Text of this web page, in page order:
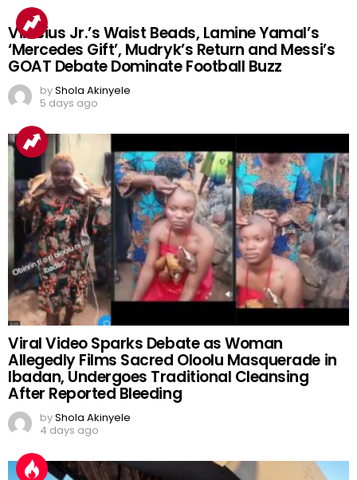
Vinicius Jr.’s Waist Beads, Lamine Yamal’s
‘Mercedes Gift’, Mudryk’s Return and Messi’s
GOAT Debate Dominate Football Buzz
byShola Akinyele
5 days ago
Viral Video Sparks Debate as Woman
Allegedly Films Sacred Oloolu Masquerade in
Ibadan, Undergoes Traditional Cleansing
After Reported Bleeding
byShola Akinyele
4 days ago